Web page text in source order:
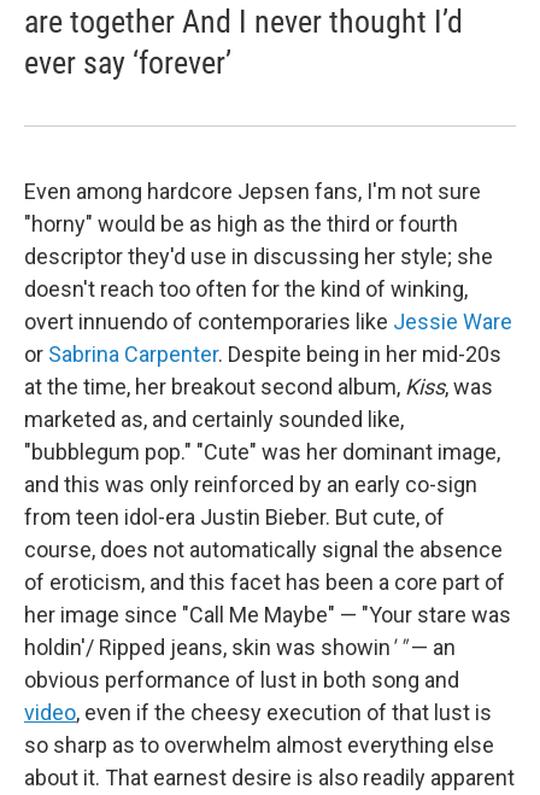
are together And I never thought I’d
ever say ‘forever’
Even among hardcore Jepsen fans, I'm not sure
"horny" would be as high as the third or fourth
descriptor they'd use in discussing her style; she
doesn't reach too often for the kind of winking,
overt innuendo of contemporaries like Jessie Ware
or Sabrina Carpenter. Despite being in her mid-20s
at the time, her breakout second album, Kiss, was
marketed as, and certainly sounded like,
"bubblegum pop." "Cute" was her dominant image,
and this was only reinforced by an early co-sign
from teen idol-era Justin Bieber. But cute, of
course, does not automatically signal the absence
of eroticism, and this facet has been a core part of
her image since "Call Me Maybe" — "Your stare was
holdin'/ Ripped jeans, skin was showin' "— an
obvious performance of lust in both song and
video, even if the cheesy execution of that lust is
so sharp as to overwhelm almost everything else
about it. That earnest desire is also readily apparent